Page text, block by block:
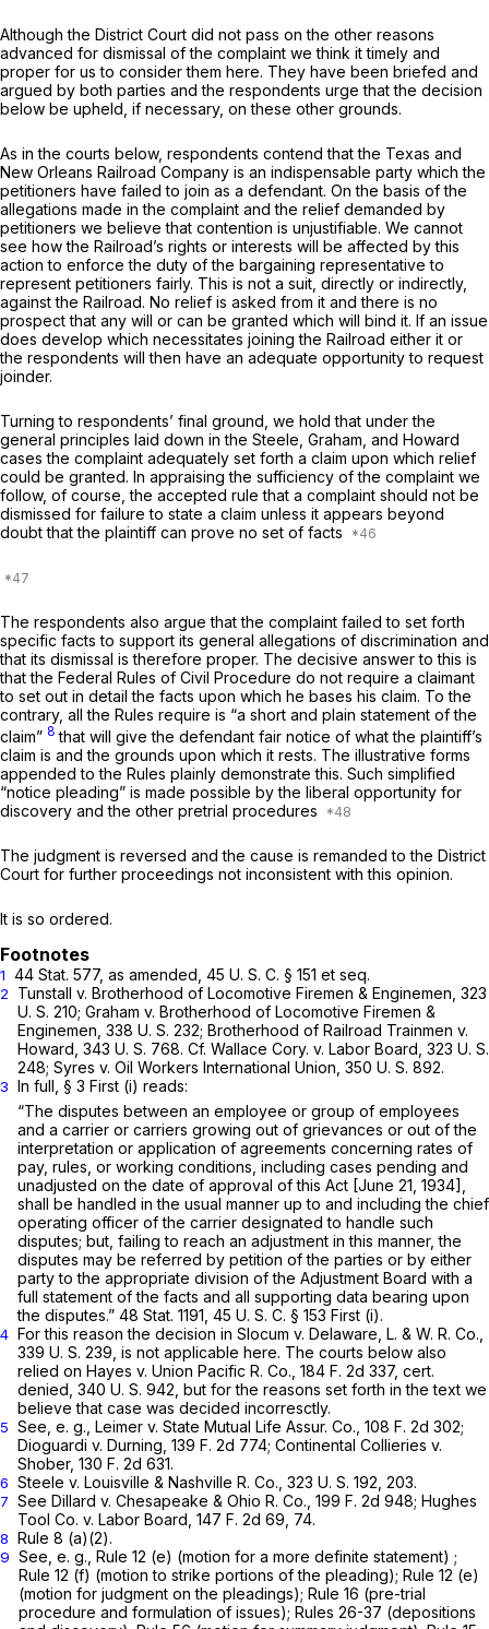
Although the District Court did not pass on the other reasons
advanced for dismissal of the complaint we think it timely and
proper for us to consider them here. They have been briefed and
argued by both parties and the respondents urge that the decision
below be upheld, if necessary, on these other grounds.
As in the courts below, respondents contend that the Texas and
New Orleans Railroad Company is an indispensable party which the
petitioners have failed to join as a defendant. On the basis of the
allegations made in the complaint and the relief demanded by
petitioners we believe that contention is unjustifiable. We cannot
see how the Railroad’s rights or interests will be affected by this
action to enforce the duty of the bargaining representative to
represent petitioners fairly. This is not a suit, directly or indirectly,
against the Railroad. No relief is asked from it and there is no
prospect that any will or can be granted which will bind it. If an issue
does develop which necessitates joining the Railroad either it or
the respondents will then have an adequate opportunity to request
joinder.
Turning to respondents’ final ground, we hold that under the
general principles laid down in the Steele, Graham, and Howard
cases the complaint adequately set forth a claim upon which relief
could be granted. In appraising the sufficiency of the complaint we
follow, of course, the accepted rule that a complaint should not be
dismissed for failure to state a claim unless it appears beyond
doubt that the plaintiff can prove no set of facts
The respondents also argue that the complaint failed to set forth
specific facts to support its general allegations of discrimination and
that its dismissal is therefore proper. The decisive answer to this is
that the Federal Rules of Civil Procedure do not require a claimant
to set out in detail the facts upon which he bases his claim. To the
contrary, all the Rules require is “a short and plain statement of the
claim” 8that will give the defendant fair notice of what the plaintiff’s
claim is and the grounds upon which it rests. The illustrative forms
appended to the Rules plainly demonstrate this. Such simplified
“notice pleading” is made possible by the liberal opportunity for
discovery and the other pretrial procedures
The judgment is reversed and the cause is remanded to the District
Court for further proceedings not inconsistent with this opinion.
It is so ordered.
1 44 Stat. 577, as amended, 45 U. S. C. § 151 et seq.
2 Tunstall v. Brotherhood of Locomotive Firemen & Enginemen, 323
U. S. 210; Graham v. Brotherhood of Locomotive Firemen &
Enginemen, 338 U. S. 232; Brotherhood of Railroad Trainmen v.
Howard, 343 U. S. 768. Cf. Wallace Cory. v. Labor Board, 323 U. S.
248; Syres v. Oil Workers International Union, 350 U. S. 892.
3 In full, § 3 First (i) reads:
“The disputes between an employee or group of employees
and a carrier or carriers growing out of grievances or out of the
interpretation or application of agreements concerning rates of
pay, rules, or working conditions, including cases pending and
unadjusted on the date of approval of this Act [June 21, 1934],
shall be handled in the usual manner up to and including the chief
operating officer of the carrier designated to handle such
disputes; but, failing to reach an adjustment in this manner, the
disputes may be referred by petition of the parties or by either
party to the appropriate division of the Adjustment Board with a
full statement of the facts and all supporting data bearing upon
the disputes.” 48 Stat. 1191, 45 U. S. C. § 153 First (i).
4 For this reason the decision in Slocum v. Delaware, L. & W. R. Co.,
339 U. S. 239, is not applicable here. The courts below also
relied on Hayes v. Union Pacific R. Co., 184 F. 2d 337, cert.
denied, 340 U. S. 942, but for the reasons set forth in the text we
believe that case was decided incorresctly.
5 See, e. g., Leimer v. State Mutual Life Assur. Co., 108 F. 2d 302;
Dioguardi v. Durning, 139 F. 2d 774; Continental Collieries v.
Shober, 130 F. 2d 631.
6 Steele v. Louisville & Nashville R. Co., 323 U. S. 192, 203.
7 See Dillard v. Chesapeake & Ohio R. Co., 199 F. 2d 948; Hughes
Tool Co. v. Labor Board, 147 F. 2d 69, 74.
8 Rule 8 (a)(2).
9 See, e. g., Rule 12 (e) (motion for a more definite statement) ;
Rule 12 (f) (motion to strike portions of the pleading); Rule 12 (e)
(motion for judgment on the pleadings); Rule 16 (pre-trial
procedure and formulation of issues); Rules 26-37 (depositions